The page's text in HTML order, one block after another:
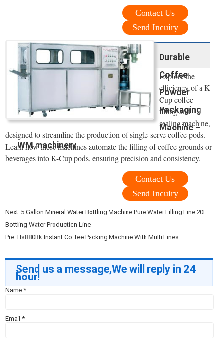
Contact Us
Send Inquiry
Durable
Coffee
Powder
Packaging
Machine –
WM machinery
Explore the
efficiency of a K-
Cup coffee
filling and
sealing machine,
designed to streamline the production of single-serve coffee pods.
Learn how these machines automate the filling of coffee grounds or
beverages into K-Cup pods, ensuring precision and consistency.
Contact Us
Send Inquiry
Next: 5 Gallon Mineral Water Bottling Machine Pure Water Filling Line 20L
Bottling Water Production Line
Pre:Hs880Bk Instant Coffee Packing Machine With Multi Lines
Send us a message,We will reply in 24
hour!
Name*
Email*